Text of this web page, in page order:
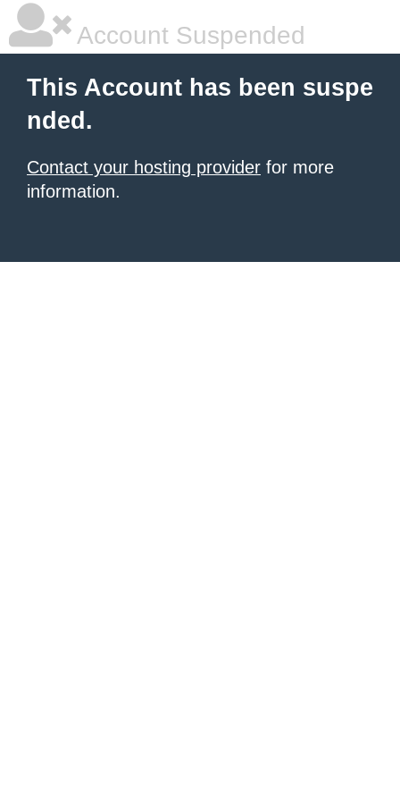
Account Suspended
This Account has been suspe
nded.
Contact your hosting provider for more
information.